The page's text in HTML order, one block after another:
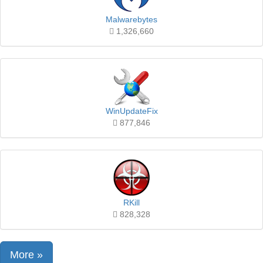
Malwarebytes
1,326,660
WinUpdateFix
877,846
RKill
828,328
More »